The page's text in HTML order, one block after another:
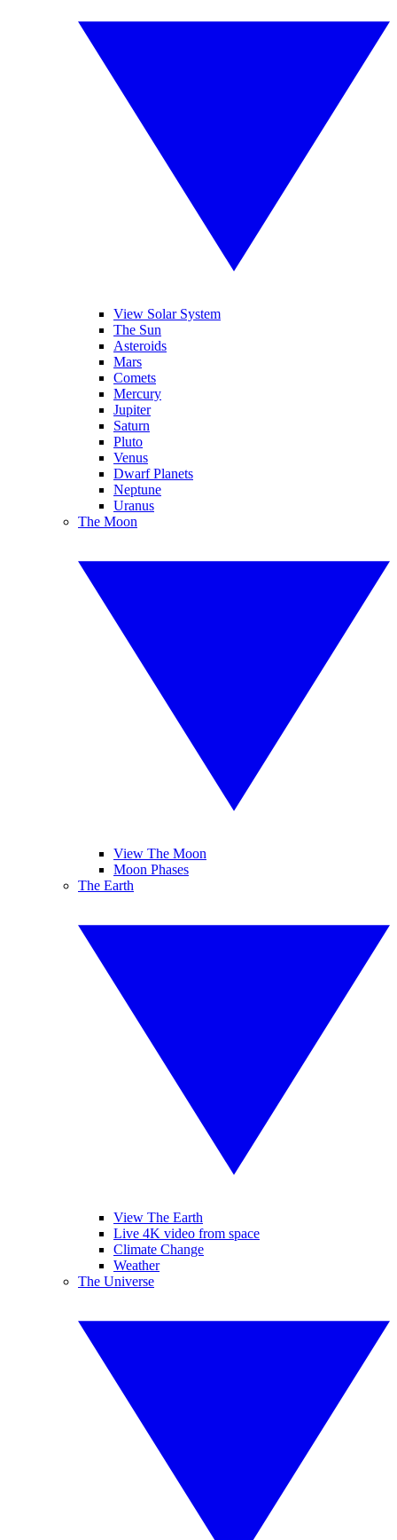
View Solar System
The Sun
Asteroids
Mars
Comets
Mercury
Jupiter
Saturn
Pluto
Venus
Dwarf Planets
Neptune
Uranus
The Moon
View The Moon
Moon Phases
The Earth
View The Earth
Live 4K video from space
Climate Change
Weather
The Universe